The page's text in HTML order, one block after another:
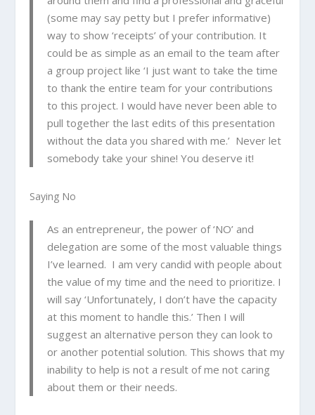
(some may say petty but I prefer informative)
way to show ‘receipts’ of your contribution. It
could be as simple as an email to the team after
a group project like ‘I just want to take the time
to thank the entire team for your contributions
to this project. I would have never been able to
pull together the last edits of this presentation
without the data you shared with me.’ Never let
somebody take your shine! You deserve it!
Saying No
As an entrepreneur, the power of ‘NO’ and
delegation are some of the most valuable things
I’ve learned. I am very candid with people about
the value of my time and the need to prioritize. I
will say ‘Unfortunately, I don’t have the capacity
at this moment to handle this.’ Then I will
suggest an alternative person they can look to
or another potential solution. This shows that my
inability to help is not a result of me not caring
about them or their needs.